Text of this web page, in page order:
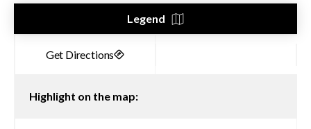
Legend
Highlight on the map: